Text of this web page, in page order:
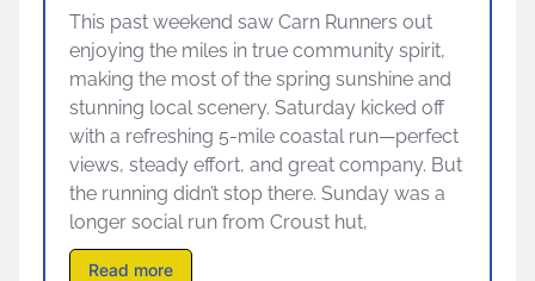
This past weekend saw Carn Runners out
enjoying the miles in true community spirit,
making the most of the spring sunshine and
stunning local scenery. Saturday kicked off
with a refreshing 5-mile coastal run—perfect
views, steady effort, and great company. But
the running didn’t stop there. Sunday was a
longer social run from Croust hut,
Read more